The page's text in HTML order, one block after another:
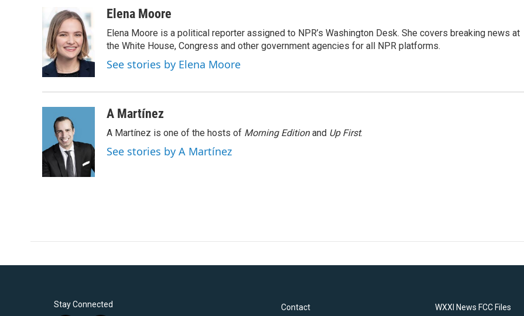
e
b
o
o
k
i
t
t
e
r
n
k
e
d
I
n
aElena Moore
Elena Moore is a political reporter assigned to NPR’s Washington Desk. She covers breaking news at
the White House, Congress and other government agencies for all NPR platforms.
See stories by Elena Moore
A Martínez
A Martínez is one of the hosts of Morning Editionand Up First.
See stories by A Martínez
Stay Connected Contact WXXI News FCC Files